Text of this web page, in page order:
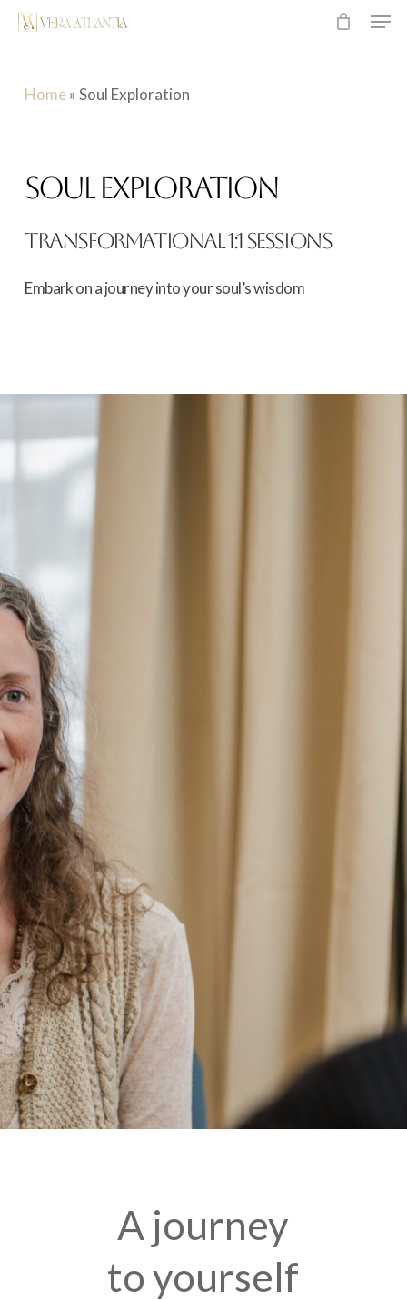
Skip
content
Home»Soul Exploration
SOUL EXPLORATION
TRANSFORMATIONAL 1:1 SESSIONS
Embarkonajourneyintoyoursoul’swisdom
A journey
to yourself